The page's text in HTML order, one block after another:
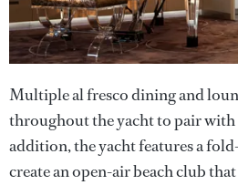
Multiple al fresco dining and
throughout the yacht to pair
addition, the yacht features a
create an open-air beach club